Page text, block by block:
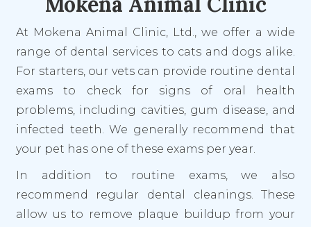
At Mokena Animal Clinic, Ltd., we offer a wide
range of dental services to cats and dogs alike.
For starters, our vets can provide routine dental
exams to check for signs of oral health
problems, including cavities, gum disease, and
infected teeth. We generally recommend that
your pet has one of these exams per year.
In addition to routine exams, we also
recommend regular dental cleanings. These
allow us to remove plaque buildup from your